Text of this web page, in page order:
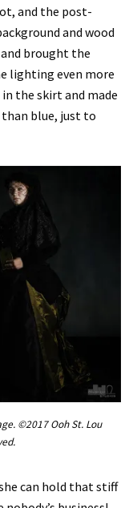
and the post-
and wood
brought the
lighting even more
the skirt and made
blue, just to
©2017 Ooh St. Lou
can hold that stiff